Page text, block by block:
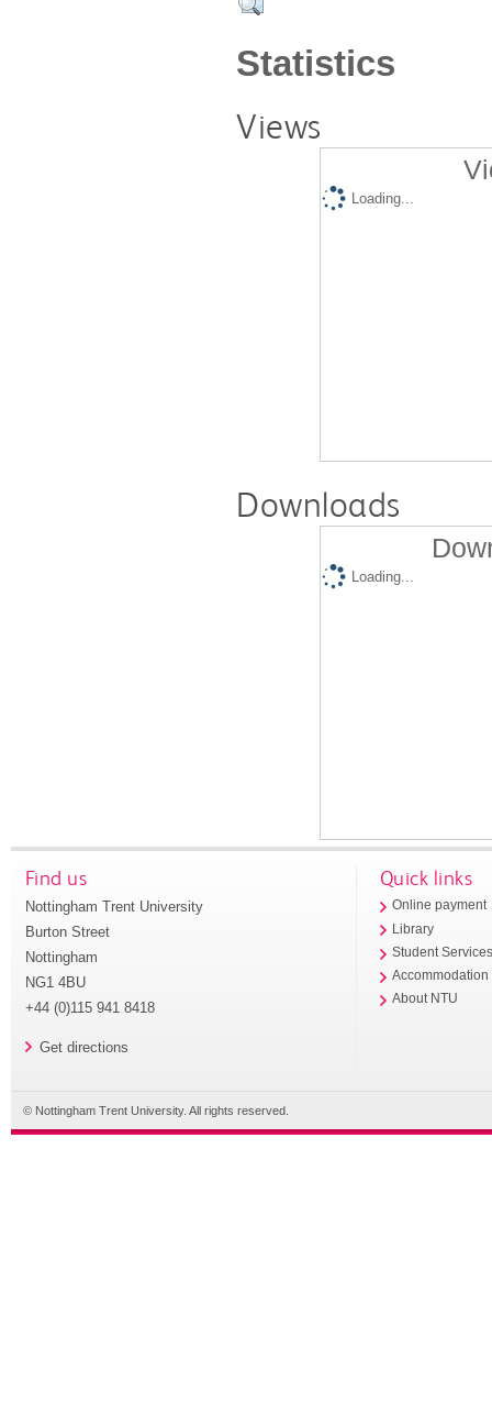
Statistics
Views
Loading...
Downloads
Loading...
Find us
Nottingham Trent University
Burton Street
Nottingham
NG1 4BU
+44 (0)115 941 8418
Get directions
Quick links
Online payment
Library
Student
Accommodation
About NTU
© Nottingham Trent University. All rights reserved.